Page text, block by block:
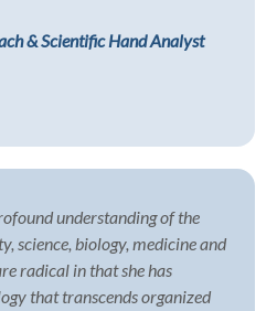
& Scientific Hand Analyst
understanding of the
science, biology, medicine and
radical in that she has
that transcends organized